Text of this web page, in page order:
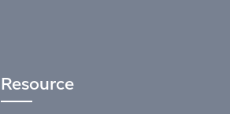
Resource